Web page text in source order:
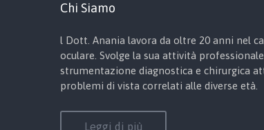
Chi Siamo
l Dott. Anania lavora da oltre 20 anni nel
oculare. Svolge la sua attività
strumentazione diagnostica e chirurgica
problemi di vista correlati alle diverse età.
Leggi di più